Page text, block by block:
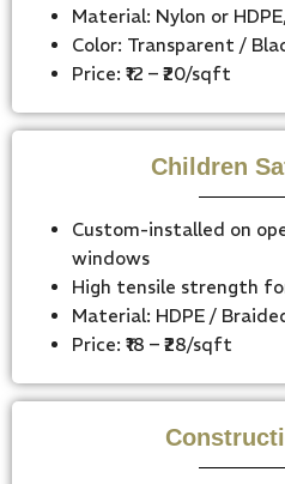
Material: Nylon or
Color: Transparent /
Price: ₹12 – ₹20/sqft
Children
Custom-installed on
windows
High tensile strength
Material: HDPE /
Price: ₹18 – ₹28/sqft